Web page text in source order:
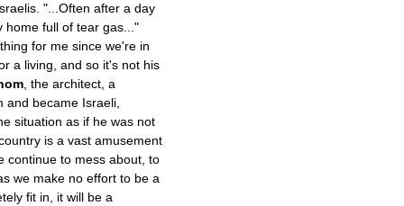
"...Often after a day
home full of tear gas..."
for me since we're in
a living, and so it's not his
, the architect, a
and became Israeli,
situation as if he was not
is a vast amusement
continue to mess about, to
we make no effort to be a
fit in, it will be a